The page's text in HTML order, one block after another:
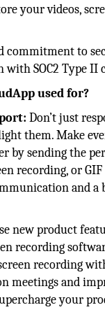
your videos,
commitment to
SOC2 Type II
used for?
Don’t just
them. Make
by sending the
recording, or
and a
new product
recording
recording
meetings and
your